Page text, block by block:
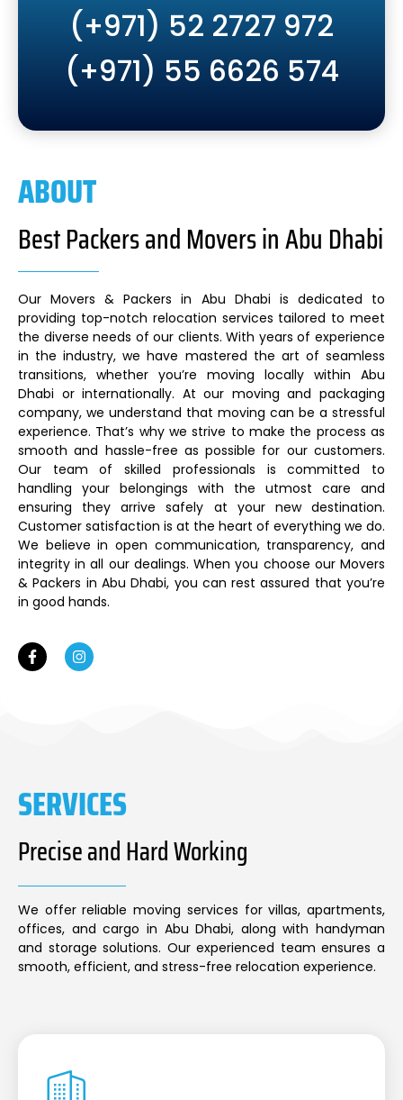
(+971) 52 2727 972
(+971) 55 6626 574
ABOUT
Best Packers and Movers in Abu Dhabi
Our Movers & Packers in Abu Dhabi is dedicated to
providing top-notch relocation services tailored to meet
the diverse needs of our clients. With years of experience
in the industry, we have mastered the art of seamless
transitions, whether you’re moving locally within Abu
Dhabi or internationally. At our moving and packaging
company, we understand that moving can be a stressful
experience. That’s why we strive to make the process as
smooth and hassle-free as possible for our customers.
Our team of skilled professionals is committed to
handling your belongings with the utmost care and
ensuring they arrive safely at your new destination.
Customer satisfaction is at the heart of everything we do.
We believe in open communication, transparency, and
integrity in all our dealings. When you choose our Movers
& Packers in Abu Dhabi, you can rest assured that you’re
in good hands.
SERVICES
Precise and Hard Working
We offer reliable moving services for villas, apartments,
offices, and cargo in Abu Dhabi, along with handyman
and storage solutions. Our experienced team ensures a
smooth, efficient, and stress-free relocation experience.